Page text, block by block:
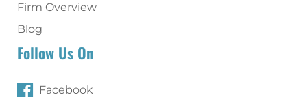
Firm Overview
Blog
Follow Us On
Facebook